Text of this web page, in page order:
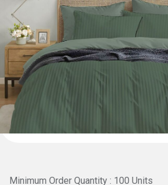
Minimum Order Quantity : 100 Units